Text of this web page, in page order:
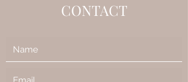
CONTACT